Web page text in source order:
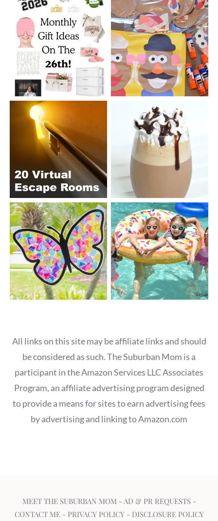
All links on this site may be affiliate links and should
be considered as such. The Suburban Mom is a
participant in the Amazon Services LLC Associates
Program, an affiliate advertising program designed
to provide a means for sites to earn advertising fees
by advertising and linking to Amazon.com
MEET THE SUBURBAN MOM - AD & PR REQUESTS-
CONTACT ME- PRIVACY POLICY- DISCLOSURE POLICY